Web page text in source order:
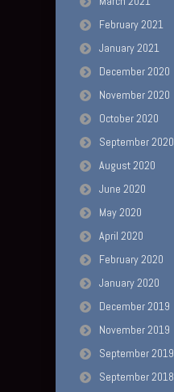
February 2021
January 2021
December 2020
November 2020
October 2020
September 2020
August 2020
June 2020
May 2020
April 2020
February 2020
January 2020
December 2019
November 2019
September 2019
September 2018